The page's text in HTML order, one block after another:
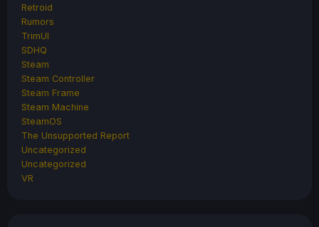
Retroid
Rumors
TrimUI
SDHQ
Steam
Steam Controller
Steam Frame
Steam Machine
SteamOS
The Unsupported Report
Uncategorized
Uncategorized
VR